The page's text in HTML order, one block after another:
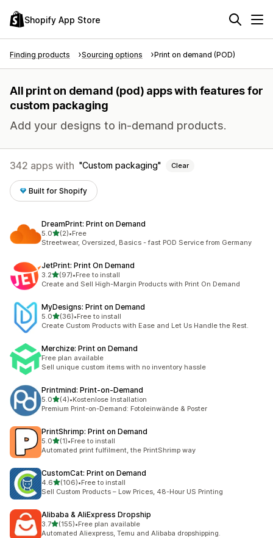
Shopify App Store
Finding products Sourcing options Print on demand (POD)
All print on demand (pod) apps with features for
custom packaging
Add your designs to in-demand products.
342 apps with Custom packaging Clear
Built for Shopify
DreamPrint: Print on Demand
5.0out of 5 stars
(2)
2 total reviews
•Free
Streetwear, Oversized, Basics - fast POD Service from Germany
JetPrint: Print On Demand
3.2out of 5 stars
(97)
97 total reviews
•Free to install
Create and Sell High-Margin Products with Print On Demand
MyDesigns: Print on Demand
5.0out of 5 stars
(36)
36 total reviews
•Free to install
Create Custom Products with Ease and Let Us Handle the Rest.
Merchize: Print on Demand
Free plan available
Sell unique custom items with no inventory hassle
Printmind: Print‑on‑Demand
5.0out of 5 stars
(4)
4 total reviews
•Kostenlose Installation
Premium Print-on-Demand: Fotoleinwände & Poster
PrintShrimp: Print on Demand
5.0out of 5 stars
(1)
1 total reviews
•Free to install
Automated print fulfilment, the PrintShrimp way
CustomCat: Print on Demand
4.6out of 5 stars
(106)
106 total reviews
•Free to install
Sell Custom Products – Low Prices, 48-Hour US Printing
Alibaba & AliExpress Dropship
3.7out of 5 stars
(155)
155 total reviews
•Free plan available
Automated Aliexpress, Temu and Alibaba dropshipping.